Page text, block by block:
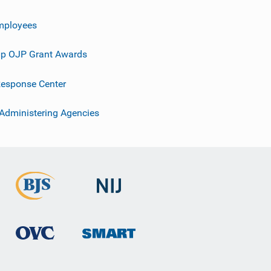
OJP Grant Awards
Center
Agencies